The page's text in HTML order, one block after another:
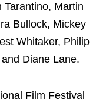
Martin
Bullock, Mickey
Whitaker, Philip
Diane Lane.
Film Festival